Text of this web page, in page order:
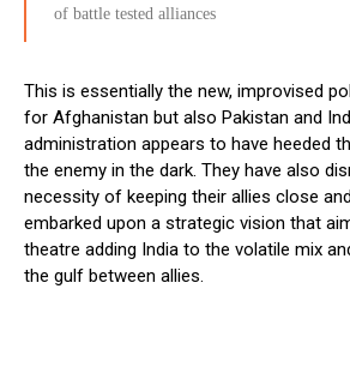
of battle tested alliances
This is essentially the new, improvised
for Afghanistan but also Pakistan and
administration appears to have heeded
the enemy in the dark. They have also
necessity of keeping their allies close
embarked upon a strategic vision that
theatre adding India to the volatile mix
the gulf between allies.